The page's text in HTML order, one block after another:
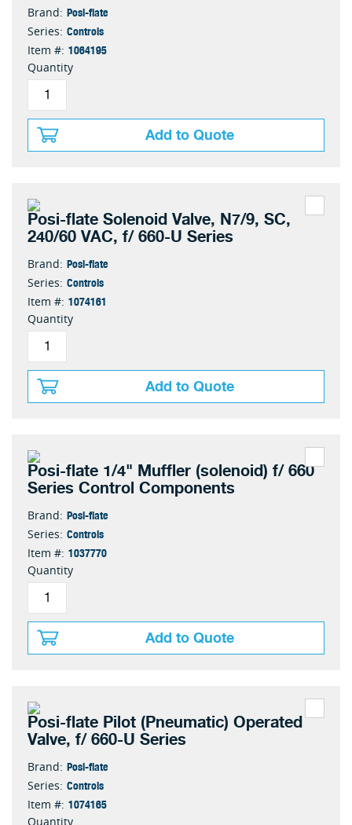
Brand: Posi-flate
Series: Controls
Item #: 1064195
Quantity
Add to Quote
Posi-flate Solenoid Valve, N7/9, SC,
240/60 VAC, f/ 660-U Series
Brand: Posi-flate
Series: Controls
Item #: 1074161
Quantity
Add to Quote
Posi-flate 1/4" Muffler (solenoid) f/ 660
Series Control Components
Brand: Posi-flate
Series: Controls
Item #: 1037770
Quantity
Add to Quote
Posi-flate Pilot (Pneumatic) Operated
Valve, f/ 660-U Series
Brand: Posi-flate
Series: Controls
Item #: 1074165
Quantity